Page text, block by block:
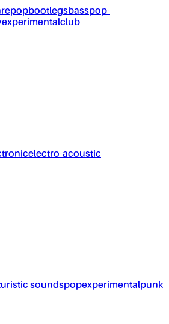
popbootlegsbasspop-
experimentalclub
electro-acoustic
soundspopexperimentalpunk